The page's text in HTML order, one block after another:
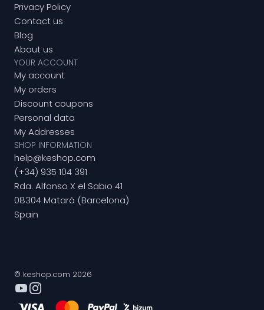
Privacy Policy
Contact us
Blog
About us
YOUR ACCOUNT
My account
My orders
Discount coupons
Personal data
My Addresses
SHOP INFORMATION
help@keshop.com
(+34) 935 104 391
Rda. Alfonso X el Sabio 41
08304 Mataró (Barcelona)
Spain
© keshop.com 2026